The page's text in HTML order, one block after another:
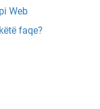
Web
faqe?